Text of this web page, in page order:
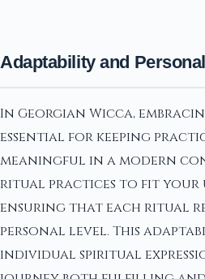
Adaptability and
In Georgian Wicca,
essential for keeping
meaningful in a modern
ritual practices to fit your
ensuring that each ritual
personal level. This
individual spiritual